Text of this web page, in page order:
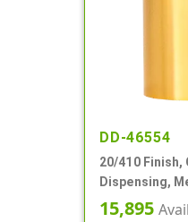
DD-46554
20/410 Finish,
Dispensing,
Top, .257" Orf
15,895